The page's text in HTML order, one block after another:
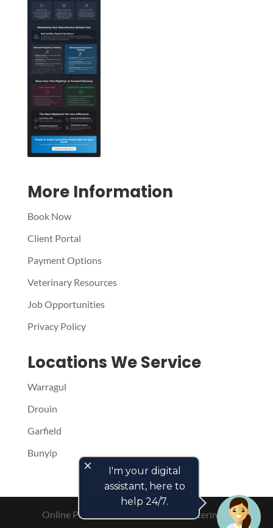
More Information
Book Now
Client Portal
Payment Options
Veterinary Resources
Job Opportunities
Privacy Policy
Locations We Service
Warragul
Drouin
Garfield
Bunyip
Online Presence by
- The Veterinary
close
I'm your digital
assistant, here to
help 24/7.
Symptom Checker
Terms of use